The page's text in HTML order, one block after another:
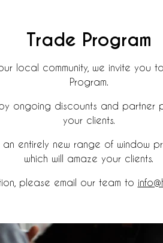
Trade Program
local community, we invite you
Program.
ongoing discounts and partner
your clients.
entirely new range of window
which will amaze your clients.
please email our team to